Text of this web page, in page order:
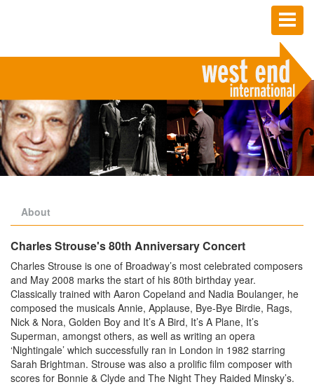
About
Charles Strouse's 80th Anniversary Concert
Charles Strouse is one of Broadway’s most celebrated composers
and May 2008 marks the start of his 80th birthday year.
Classically trained with Aaron Copeland and Nadia Boulanger, he
composed the musicals Annie, Applause, Bye-Bye Birdie, Rags,
Nick & Nora, Golden Boy and It’s A Bird, It’s A Plane, It’s
Superman, amongst others, as well as writing an opera
‘Nightingale’ which successfully ran in London in 1982 starring
Sarah Brightman. Strouse was also a prolific film composer with
scores for Bonnie & Clyde and The Night They Raided Minsky’s.